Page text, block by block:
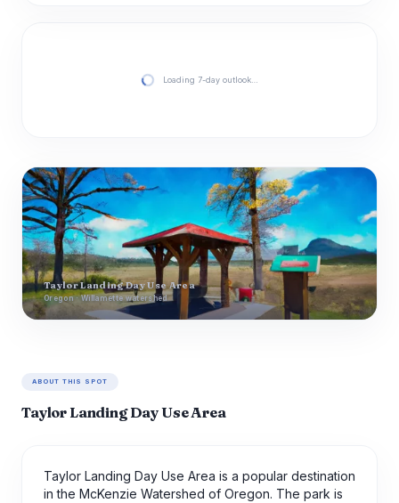
Loading 7-day outlook…
Taylor Landing Day Use Area
Oregon · Willamette watershed
ABOUT THIS SPOT
Taylor Landing Day Use Area
Taylor Landing Day Use Area is a popular destination
in the McKenzie Watershed of Oregon. The park is